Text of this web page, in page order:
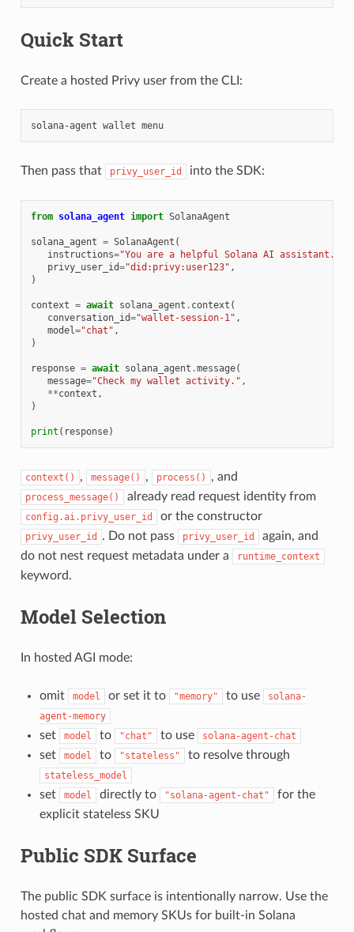
Quick Start
Create a hosted Privy user from the CLI:
solana-agent wallet menu
Then pass that privy_user_id into the SDK:
from solana_agent import SolanaAgent
solana_agent = SolanaAgent (
instructions="You are a helpful Solana AI assistant."
privy_user_id="did:privy:user123" ,
)
context = await solana_agent . context (
conversation_id="wallet-session-1" ,
model="chat" ,
)
response = await solana_agent .message(
message="Check my wallet activity." ,
**context ,
)
print ( response)
context() , message() , process() , and
process_message() already read request identity from
config.ai.privy_user_id or the constructor
privy_user_id . Do not pass privy_user_id
again, and
do not nest request metadata under a
runtime_context
keyword.
Model Selection
In hosted AGI mode:
omit model or set it to "memory" to use
solana-
agent-memory
set model to "chat" to use solana-agent-chat
set model to "stateless" to resolve through
stateless_model
set model directly to "solana-agent-chat"
for the
explicit stateless SKU
Public SDK Surface
The public SDK surface is intentionally narrow. Use the
hosted chat and memory SKUs for built-in Solana